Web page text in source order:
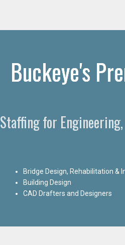
Buckeye's
Staffing for
Bridge Design, Rehabilitation &
Building Design
CAD Drafters and Designers